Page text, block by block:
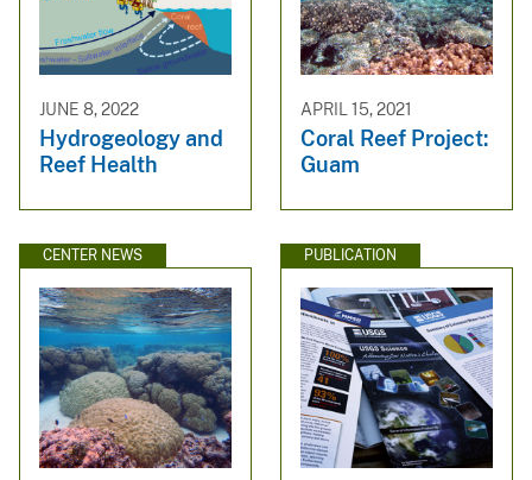
JUNE 8, 2022
Hydrogeology and
Reef Health
APRIL 15, 2021
Coral Reef Project:
Guam
CENTER NEWS PUBLICATION